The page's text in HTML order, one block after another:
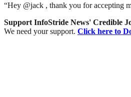
“Hey @jack , thank you for accepting
Support InfoStride News' Credible
We need your support. Click here to